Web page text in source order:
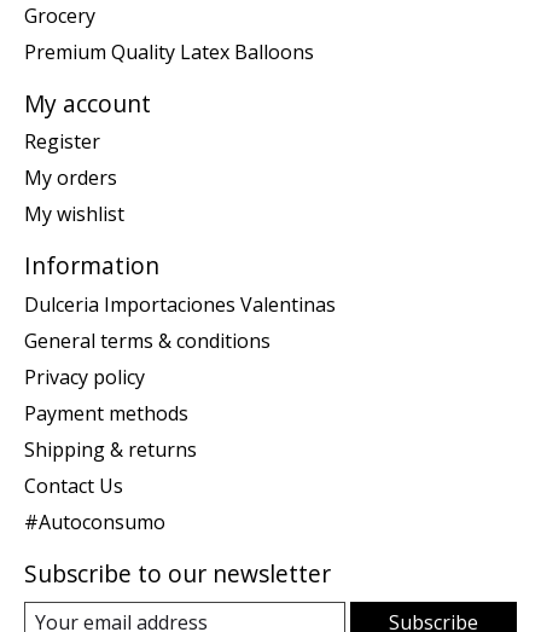
Grocery
Premium Quality Latex Balloons
My account
Register
My orders
My wishlist
Information
Dulceria Importaciones Valentinas
General terms & conditions
Privacy policy
Payment methods
Shipping & returns
Contact Us
#Autoconsumo
Subscribe to our newsletter
Subscribe